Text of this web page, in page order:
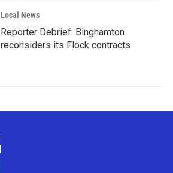
Local News
Reporter Debrief: Binghamton
reconsiders its Flock contracts